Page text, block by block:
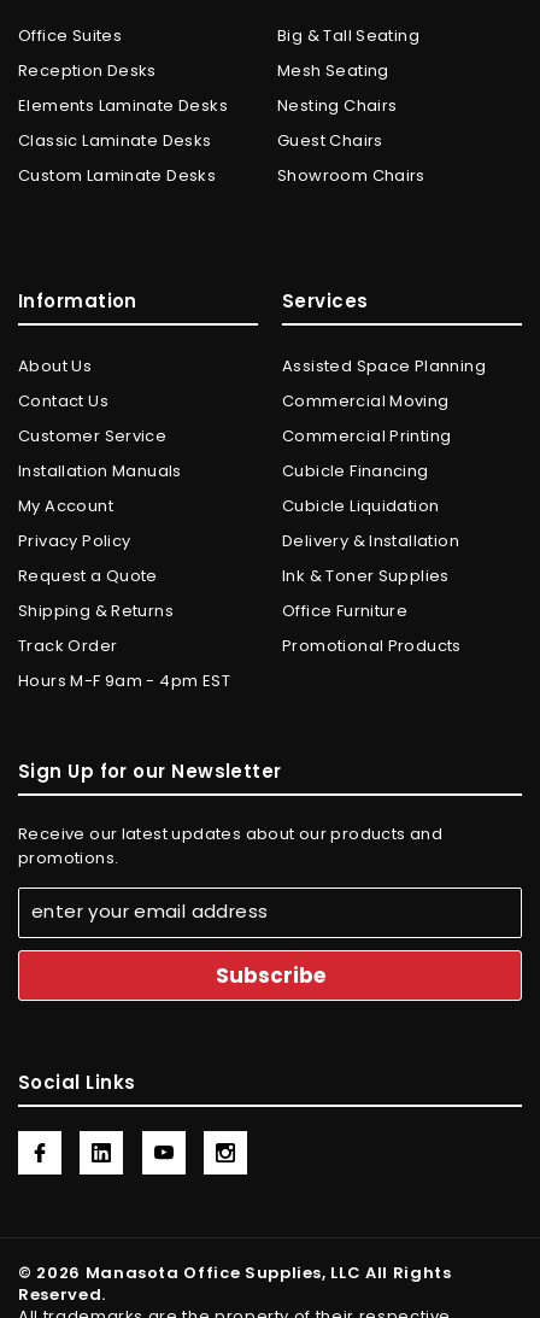
Office Suites
Reception Desks
Elements Laminate Desks
Classic Laminate Desks
Custom Laminate Desks
Big & Tall Seating
Mesh Seating
Nesting Chairs
Guest Chairs
Showroom Chairs
Information
About Us
Contact Us
Customer Service
Installation Manuals
My Account
Privacy Policy
Request a Quote
Shipping & Returns
Track Order
Hours M-F 9am - 4pm EST
Services
Assisted Space Planning
Commercial Moving
Commercial Printing
Cubicle Financing
Cubicle Liquidation
Delivery & Installation
Ink & Toner Supplies
Office Furniture
Promotional Products
Sign Up for our Newsletter
Receive our latest updates about our products and
promotions.
Social Links
© 2026 Manasota Office Supplies, LLC All Rights
Reserved.